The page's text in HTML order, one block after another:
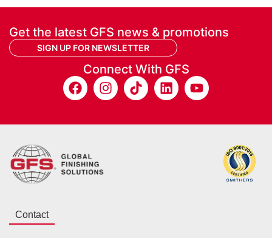
Get the latest GFS news & promotions
SIGN UP FOR NEWSLETTER
Connect With GFS
Contact